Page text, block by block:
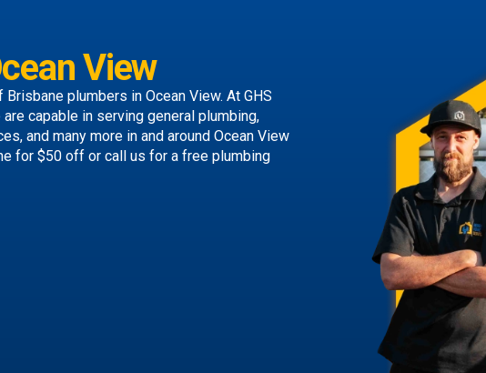
View
Brisbane plumbers in Ocean View. At GHS
capable in serving general plumbing,
and many more in and around Ocean View
for $50 off or call us for a free plumbing